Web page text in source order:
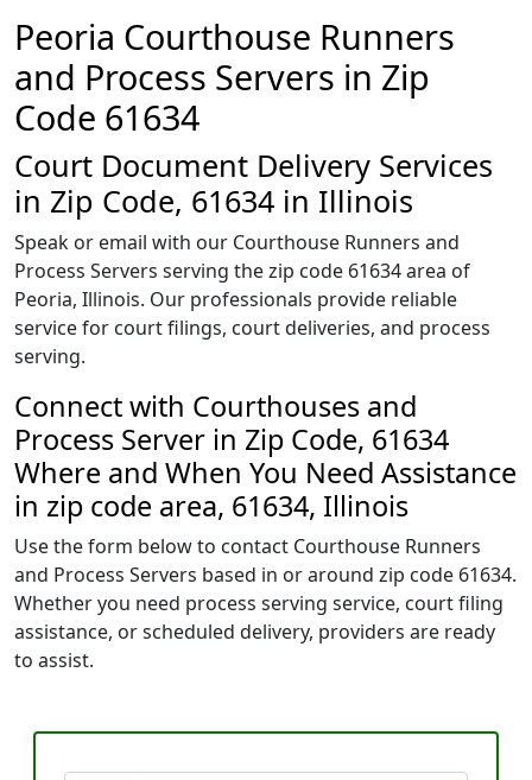
Peoria Courthouse Runners
and Process Servers in Zip
Code 61634
Court Document Delivery Services
in Zip Code, 61634 in Illinois
Speak or email with our Courthouse Runners and
Process Servers serving the zip code 61634 area of
Peoria, Illinois. Our professionals provide reliable
service for court filings, court deliveries, and process
serving.
Connect with Courthouses and
Process Server in Zip Code, 61634
Where and When You Need Assistance
in zip code area, 61634, Illinois
Use the form below to contact Courthouse Runners
and Process Servers based in or around zip code 61634.
Whether you need process serving service, court filing
assistance, or scheduled delivery, providers are ready
to assist.